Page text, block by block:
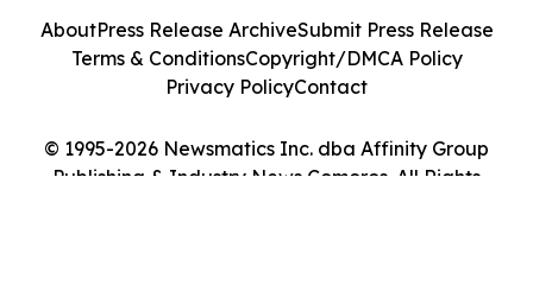
© 1995-2026 Newsmatics Inc. dba Affinity Group
Publishing & Industry News Comoros. All Rights
AboutPress Release ArchiveSubmit Press Release
Terms & ConditionsCopyright/DMCA Policy
Privacy PolicyContact